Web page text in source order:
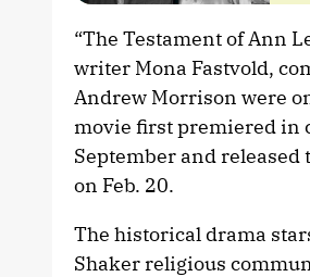
“The Testament of Ann
writer Mona Fastvold,
Andrew Morrison were
movie first premiered in
September and released
on Feb. 20.
The historical drama
Shaker religious